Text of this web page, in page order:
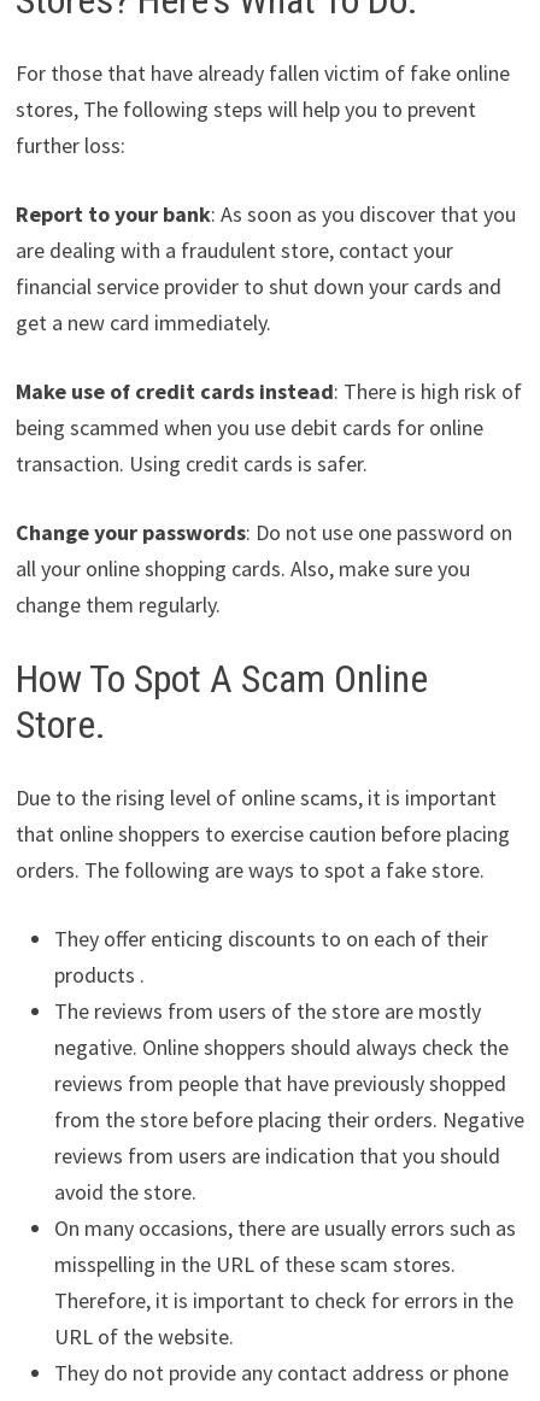
For those that have already fallen victim of fake online
stores, The following steps will help you to prevent
further loss:
Report to your bank: As soon as you discover that you
are dealing with a fraudulent store, contact your
financial service provider to shut down your cards and
get a new card immediately.
Make use of credit cards instead: There is high risk of
being scammed when you use debit cards for online
transaction. Using credit cards is safer.
Change your passwords: Do not use one password on
all your online shopping cards. Also, make sure you
change them regularly.
How To Spot A Scam Online
Store.
Due to the rising level of online scams, it is important
that online shoppers to exercise caution before placing
orders. The following are ways to spot a fake store.
They offer enticing discounts to on each of their
products .
The reviews from users of the store are mostly
negative. Online shoppers should always check the
reviews from people that have previously shopped
from the store before placing their orders. Negative
reviews from users are indication that you should
avoid the store.
On many occasions, there are usually errors such as
misspelling in the URL of these scam stores.
Therefore, it is important to check for errors in the
URL of the website.
They do not provide any contact address or phone